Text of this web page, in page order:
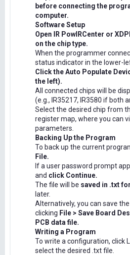
before connecting the
computer.
Software Setup
Open IR PowIRCenter or
on the chip type.
When the programmer
status indicator in the lower-
Click the Auto Populate
the left).
All connected chips will be
(e.g., IR35217, IR3580 if both
Select the desired chip from
register map, where you can
parameters.
Backing Up the Program
To back up the current
File.
If a user password prompt
and click Continue.
The file will be saved in .txt
later.
Alternatively, you can save
clicking File > Save Board
PCB data file.
Writing a Program
To write a configuration, click
select the desired .txt file.